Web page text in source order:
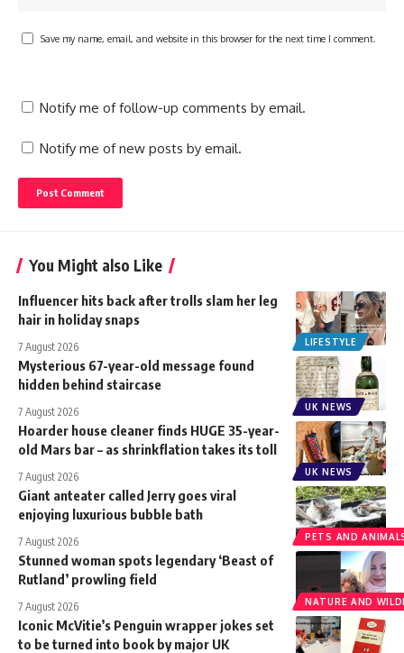
Save my name, email, and website in this browser for the next time I comment.
Notify me of follow-up comments by email.
Notify me of new posts by email.
You Might also Like
LIFESTYLE
Influencer hits back after trolls slam her leg
hair in holiday snaps
7 August 2026
UK NEWS
Mysterious 67-year-old message found
hidden behind staircase
7 August 2026
UK NEWS
Hoarder house cleaner finds HUGE 35-year-
old Mars bar – as shrinkflation takes its toll
7 August 2026
PETS AND
Giant anteater called Jerry goes viral
enjoying luxurious bubble bath
7 August 2026
NATURE AND
Stunned woman spots legendary ‘Beast of
Rutland’ prowling field
7 August 2026
Iconic McVitie’s Penguin wrapper jokes set
to be turned into book by major UK